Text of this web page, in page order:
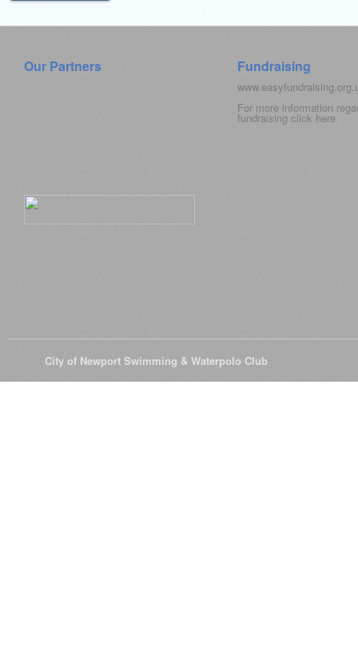
Our Partners Fundraising
For more information
fundraising click here
City of Newport Swimming & Waterpolo Club